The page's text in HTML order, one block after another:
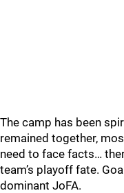
The camp has been
remained together,
need to face facts…
team’s playoff fate.
dominant JoFA.